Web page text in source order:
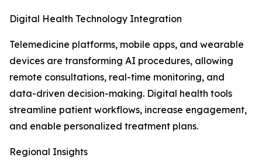
Digital Health Technology Integration
Telemedicine platforms, mobile apps, and wearable
devices are transforming AI procedures, allowing
remote consultations, real-time monitoring, and
data-driven decision-making. Digital health tools
streamline patient workflows, increase engagement,
and enable personalized treatment plans.
Regional Insights